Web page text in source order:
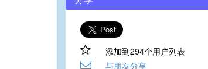
添加到294个用户列表
与朋友分享